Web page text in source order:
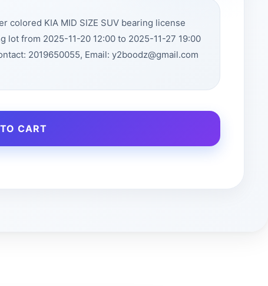
colored KIA MID SIZE SUV bearing license
lot from 2025-11-20 12:00 to 2025-11-27 19:00
2019650055, Email: y2boodz@gmail.com
CART